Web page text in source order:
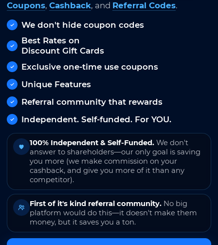
Coupons, Cashback, and Referral Codes.
We don't hide coupon codes
Best Rates on
Discount Gift Cards
Exclusive one-time use coupons
Unique Features
Referral community that rewards
Independent. Self-funded. For YOU.
100% Independent & Self-Funded. We don't
answer to shareholders—our only goal is saving
you more (we make commission on your
cashback, and give you more of it than any
competitor).
First of it's kind referral community. No big
platform would do this—it doesn't make them
money, but it saves you a ton.